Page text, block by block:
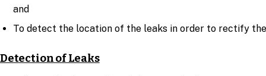
and
To detect the location of the leaks in order to rectify
Detection of Leaks